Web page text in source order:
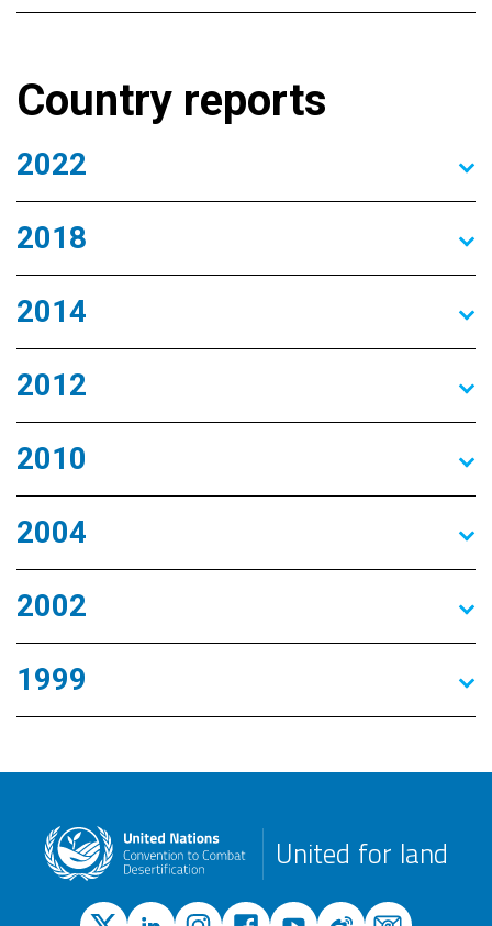
Country reports
2022
2018
2014
2012
2010
2004
2002
1999
United for land